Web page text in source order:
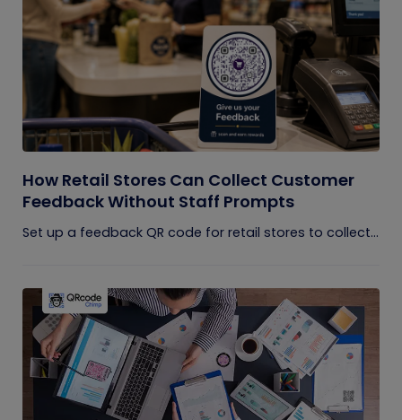
How Retail Stores Can Collect Customer
Feedback Without Staff Prompts
Set up a feedback QR code for retail stores to collect...